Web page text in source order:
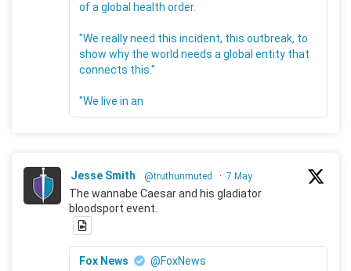
of a global health order.
"We really need this incident, this outbreak, to
show why the world needs a global entity that
connects this."
"We live in an
Jesse Smith @truthunmuted · 7 May
The wannabe Caesar and his gladiator
bloodsport event.
Fox News
@FoxNews